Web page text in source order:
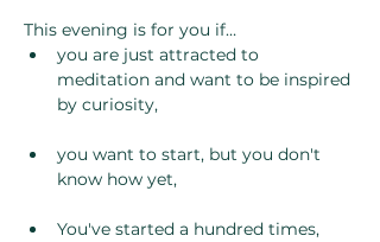
This evening is for you if…
you are just attracted to
meditation and want to be inspired
by curiosity,
you want to start, but you don't
know how yet,
You've started a hundred times,